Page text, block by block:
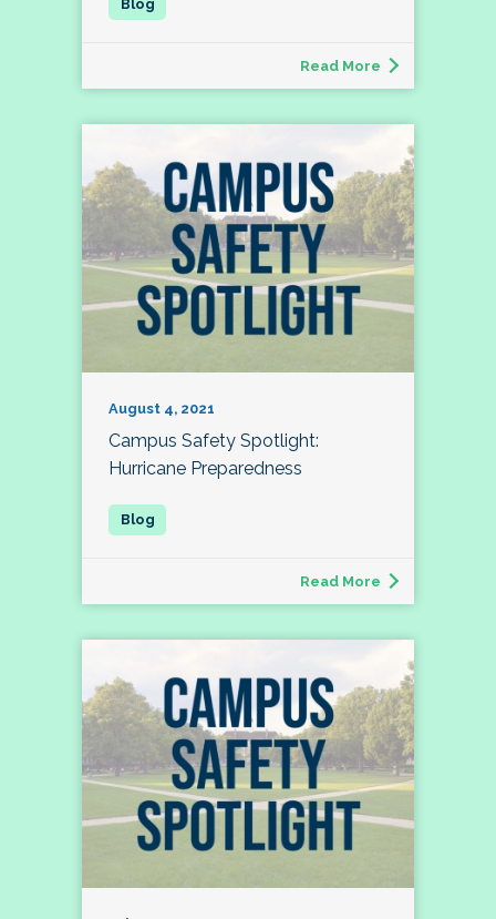
Read More
August 4, 2021
Campus Safety Spotlight:
Hurricane Preparedness
Read More